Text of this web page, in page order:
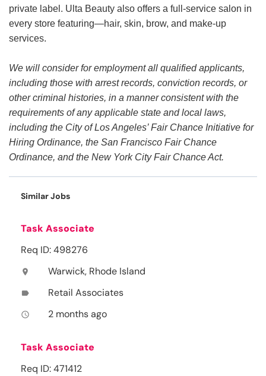
private label. Ulta Beauty also offers a full-service salon in
every store featuring—hair, skin, brow, and make-up
services.
We will consider for employment all qualified applicants,
including those with arrest records, conviction records, or
other criminal histories, in a manner consistent with the
requirements of any applicable state and local laws,
including the City of Los Angeles’ Fair Chance Initiative for
Hiring Ordinance, the San Francisco Fair Chance
Ordinance, and the New York City Fair Chance Act.
Similar Jobs
Task Associate
Req ID: 498276
location_on Warwick, Rhode Island
label Retail Associates
access_time 2 months ago
Task Associate
Req ID: 471412